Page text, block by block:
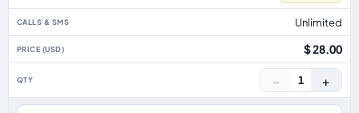
Unlimited
$ 28.00
− 1 +